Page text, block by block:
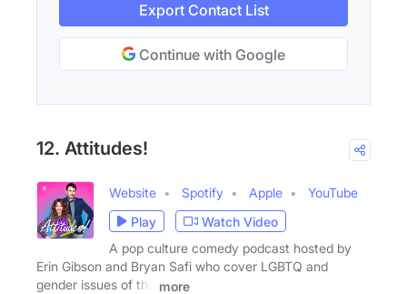
Export Contact List
Continue with Google
12. Attitudes!
Website Spotify Apple
YouTube
Play
Watch Video
A pop culture comedy podcast hosted by
Erin Gibson and Bryan Safi who cover LGBTQ and
gender issues of the
more